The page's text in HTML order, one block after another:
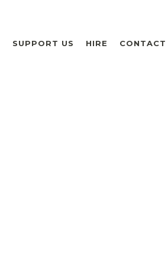
SUPPORT US HIRE CONTACT